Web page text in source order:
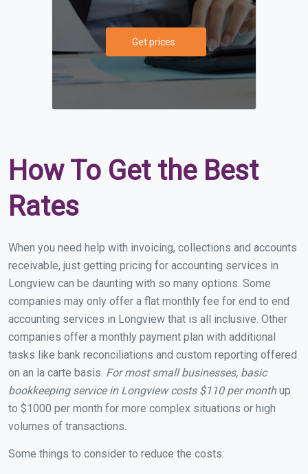
Get prices
How To Get the Best
Rates
When you need help with invoicing, collections and accounts
receivable, just getting pricing for accounting services in
Longview can be daunting with so many options. Some
companies may only offer a flat monthly fee for end to end
accounting services in Longview that is all inclusive. Other
companies offer a monthly payment plan with additional
tasks like bank reconciliations and custom reporting offered
on an la carte basis. For most small businesses, basic
bookkeeping service in Longview costs $110 per monthup
to $1000 per month for more complex situations or high
volumes of transactions.
Some things to consider to reduce the costs: